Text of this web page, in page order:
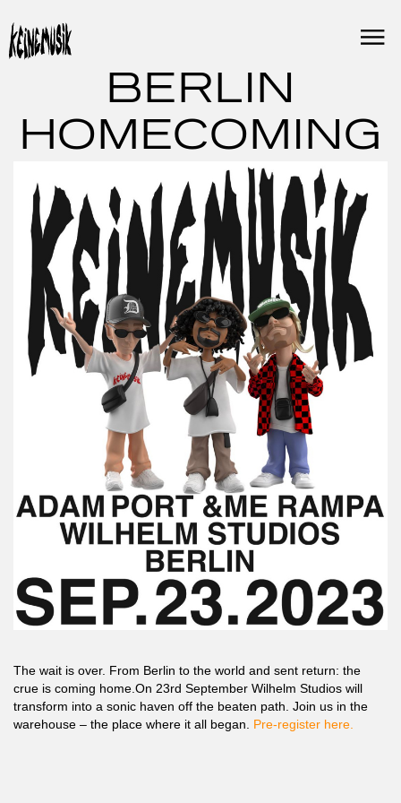
content
BERLIN
HOMECOMING
The wait is over. From Berlin to the world and sent return: the
crue is coming home.On 23rd September Wilhelm Studios will
transform into a sonic haven off the beaten path. Join us in the
warehouse – the place where it all began. Pre-register here.